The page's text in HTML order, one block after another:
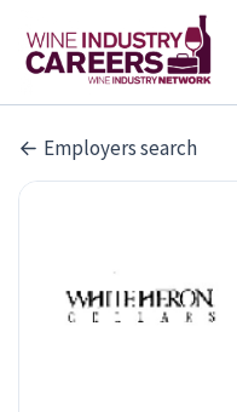
Employers search